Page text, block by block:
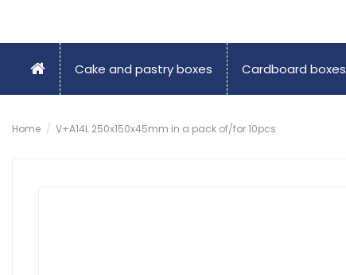
Cake and pastry boxes Cardboard boxes
Home V+A14L 250x150x45mm in a pack of/for 10pcs